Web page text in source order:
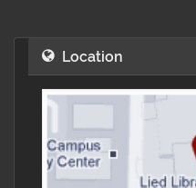
Location